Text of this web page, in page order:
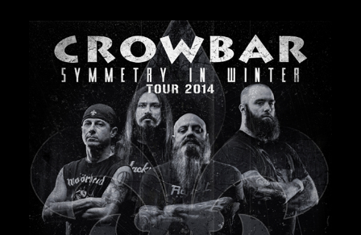
Private Events
Venue Info
Contact
Careers